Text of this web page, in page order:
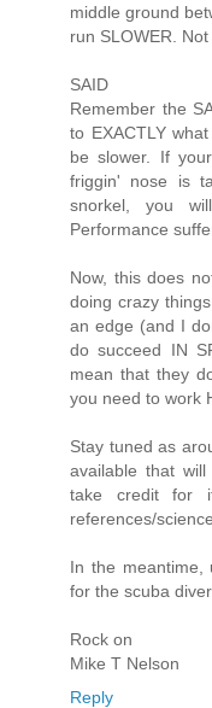
middle ground
run SLOWER. Not
SAID
Remember the
to EXACTLY
be slower. If
friggin' nose is
snorkel, you
Performance
Now, this does
doing crazy
an edge (and I
do succeed IN
mean that they
you need to work
Stay tuned as
available that
take credit for
references/
In the meantime,
for the scuba
Rock on
Mike T Nelson
Reply